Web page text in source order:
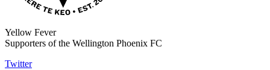
Yellow Fever
Supporters of the Wellington Phoenix FC
Twitter